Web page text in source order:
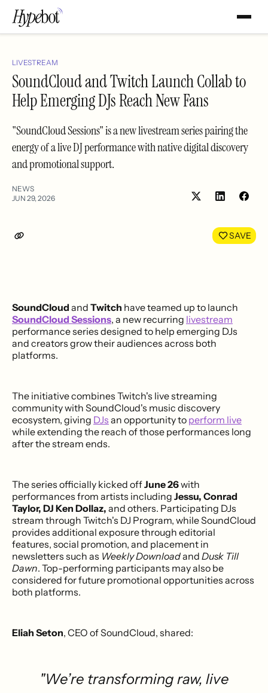
LIVESTREAM
SoundCloud and Twitch Launch Collab to
Help Emerging DJs Reach New Fans
"SoundCloud Sessions" is a new livestream series pairing the
energy of a live DJ performance with native digital discovery
and promotional support.
NEWS
JUN 29, 2026
Share
LinkedIn
SAVE
SoundCloud and Twitch have teamed up to launch
SoundCloud Sessions, a new recurring livestream
performance series designed to help emerging DJs
and creators grow their audiences across both
platforms.
The initiative combines Twitch's live streaming
community with SoundCloud's music discovery
ecosystem, giving DJs an opportunity to perform live
while extending the reach of those performances long
after the stream ends.
The series officially kicked offJune 26with
performances from artists including Jessu, Conrad
Taylor, DJ Ken Dollaz, and others. Participating DJs
stream through Twitch's DJ Program, while SoundCloud
provides additional exposure through editorial
features, social promotion, and placement in
newsletters such as Weekly Downloadand Dusk Till
Dawn. Top-performing participants may also be
considered for future promotional opportunities across
both platforms.
Eliah Seton, CEO of SoundCloud, shared:
"We’re transforming raw, live